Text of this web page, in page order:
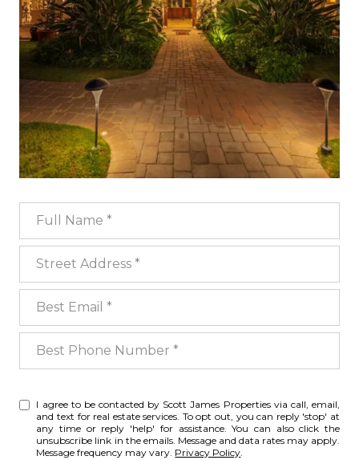
Full Name
Street Address
Best Phone Number
I agree to be contacted by Scott James Properties via call, email,
and text for real estate services. To opt out, you can reply 'stop' at
any time or reply 'help' for assistance. You can also click the
unsubscribe link in the emails. Message and data rates may apply.
Message frequency may vary. Privacy Policy.